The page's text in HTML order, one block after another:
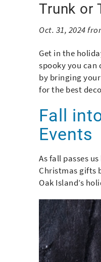
Trunk or
Oct. 31, 2024
Get in the
spooky you can
by bringing
for the best
Fall
Events
As fall passes
Christmas gifts
Oak Island’s